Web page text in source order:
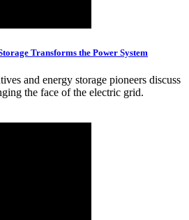
Transforms the Power System
and energy storage pioneers discuss
the face of the electric grid.